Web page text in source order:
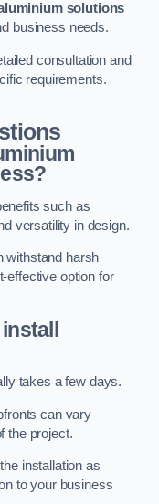
solutions
business needs.
consultation and
requirements.
such as
versatility in design.
withstand harsh
effective option for
takes a few days.
can vary
the project.
installation as
to your business